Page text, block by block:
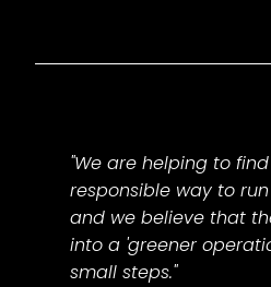
"We are helping to
responsible way to run
and we believe that
into a 'greener
small steps."